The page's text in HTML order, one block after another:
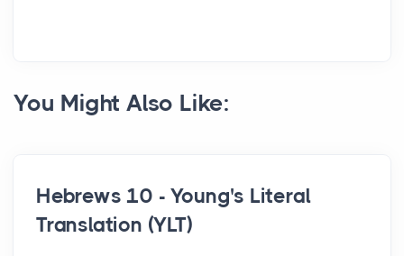
You Might Also Like:
Hebrews 10 - Young's Literal
Translation (YLT)